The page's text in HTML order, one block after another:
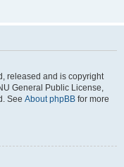
released and is copyright
General Public License,
See About phpBB for more